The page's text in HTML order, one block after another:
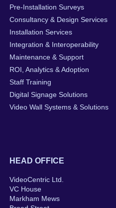
Pre-Installation Surveys
Consultancy & Design Services
Installation Services
Integration & Interoperability
Maintenance & Support
ROI, Analytics & Adoption
Staff Training
Digital Signage Solutions
Video Wall Systems & Solutions
HEAD OFFICE
VideoCentric Ltd.
VC House
Markham Mews